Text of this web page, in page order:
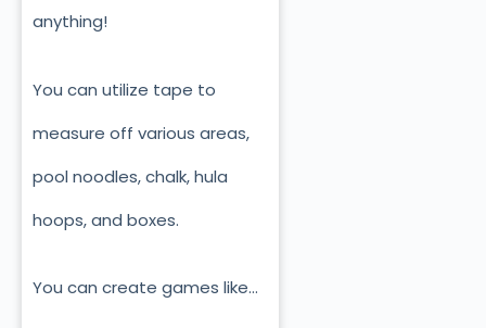
anything!
You can utilize tape to
measure off various areas,
pool noodles, chalk, hula
hoops, and boxes.
You can create games like…